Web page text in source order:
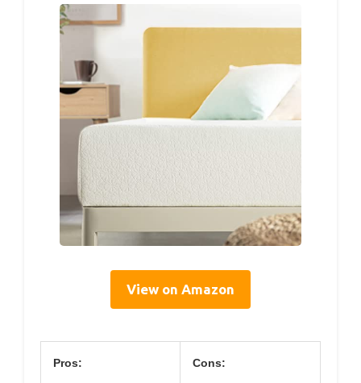
View on Amazon
Pros: Cons: